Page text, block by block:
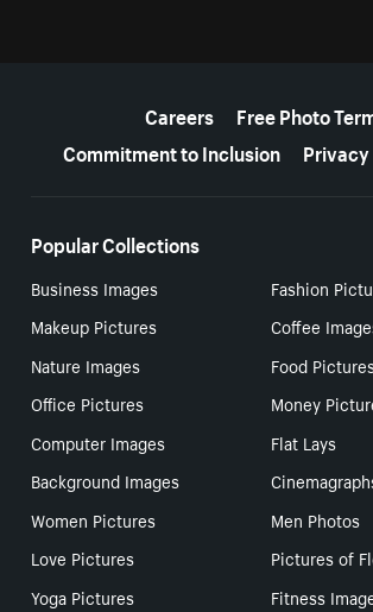
Careers
Free Photo
Commitment to Inclusion
Privacy
Popular Collections
Business Images
Fashion
Makeup Pictures
Coffee
Nature Images
Food
Office Pictures
Money
Computer Images
Flat Lays
Background Images
Women Pictures
Men Photos
Love Pictures
Pictures of
Yoga Pictures
Fitness